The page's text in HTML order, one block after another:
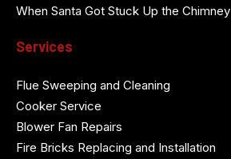
When Santa Got Stuck Up the Chimney
Services
Flue Sweeping and Cleaning
Cooker Service
Blower Fan Repairs
Fire Bricks Replacing and Installation